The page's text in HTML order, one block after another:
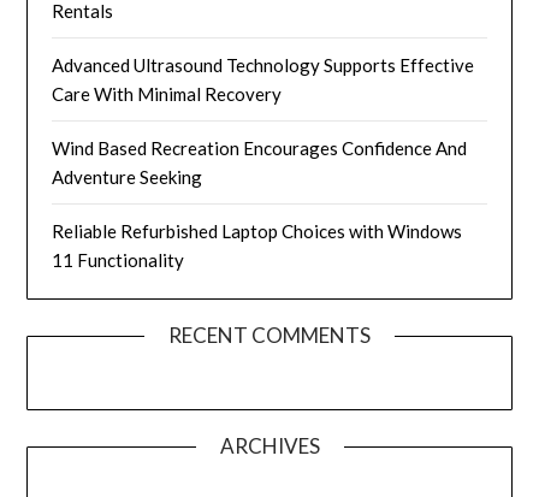
Rentals
Advanced Ultrasound Technology Supports Effective
Care With Minimal Recovery
Wind Based Recreation Encourages Confidence And
Adventure Seeking
Reliable Refurbished Laptop Choices with Windows
11 Functionality
RECENT COMMENTS
ARCHIVES